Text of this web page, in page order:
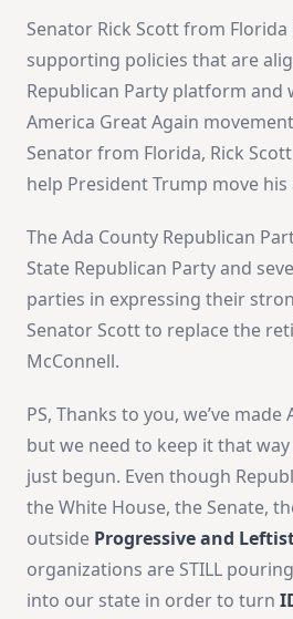
Senator Rick Scott from
supporting policies that are
Republican Party platform and
America Great Again
Senator from Florida, Rick
help President Trump move
The Ada County Republican
State Republican Party and
parties in expressing their
Senator Scott to replace the
McConnell.
PS, Thanks to you, we’ve made
but we need to keep it that
just begun. Even though
the White House, the Senate,
outside Progressive and
organizations are STILL
into our state in order to turn